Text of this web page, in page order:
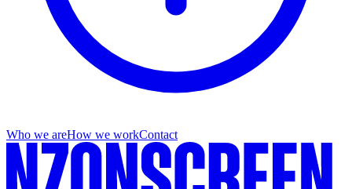
Who we areHow we workContact